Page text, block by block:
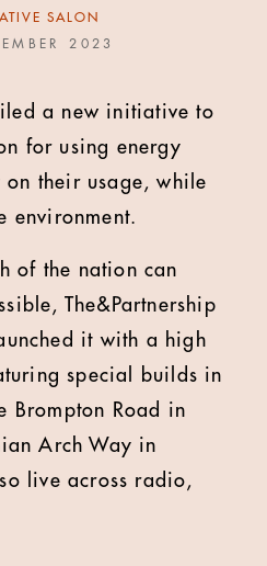
SALON
2023
a new initiative to
for using energy
on their usage, while
environment.
of the nation can
The&Partnership
it with a high
special builds in
Brompton Road in
Arch Way in
live across radio,